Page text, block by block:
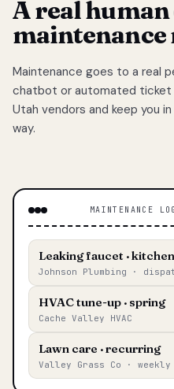
A real human
maintenance
Maintenance goes to a real
chatbot or automated ticket
Utah vendors and keep you
way.
MAINTENANCE
Leaking faucet · kitchen
Johnson Plumbing ·
HVAC tune-up · spring
Cache Valley HVAC
Lawn care · recurring
Valley Grass Co · weekly